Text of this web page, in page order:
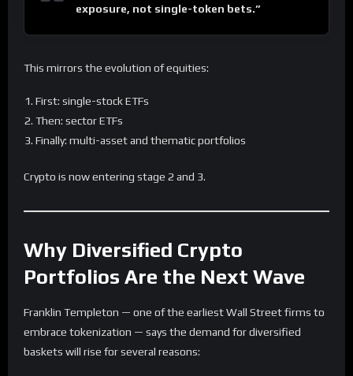
exposure, not single-token bets.”
This mirrors the evolution of equities:
First: single-stock ETFs
Then: sector ETFs
Finally: multi-asset and thematic portfolios
Crypto is now entering stage 2 and 3.
Why Diversified Crypto
Portfolios Are the Next Wave
Franklin Templeton — one of the earliest Wall Street firms to
embrace tokenization — says the demand for diversified
baskets will rise for several reasons: